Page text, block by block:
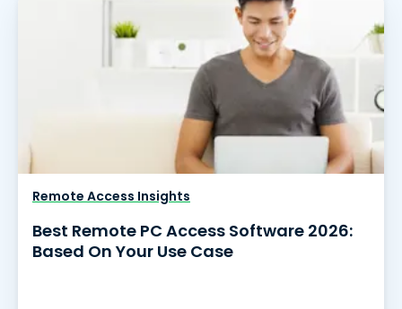
Remote Access Insights
Best Remote PC Access Software 2026:
Based On Your Use Case